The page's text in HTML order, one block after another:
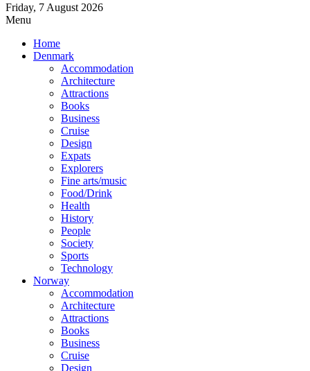
Friday, 7 August 2026
Menu
Home
Denmark
Accommodation
Architecture
Attractions
Books
Business
Cruise
Design
Expats
Explorers
Fine arts/music
Food/Drink
Health
History
People
Society
Sports
Technology
Norway
Accommodation
Architecture
Attractions
Books
Business
Cruise
Design